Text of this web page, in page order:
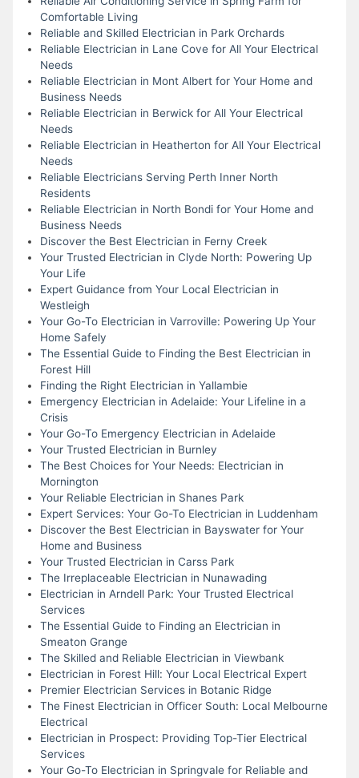
Comfortable Living
Reliable and Skilled Electrician in Park Orchards
Reliable Electrician in Lane Cove for All Your Electrical
Needs
Reliable Electrician in Mont Albert for Your Home and
Business Needs
Reliable Electrician in Berwick for All Your Electrical
Needs
Reliable Electrician in Heatherton for All Your Electrical
Needs
Reliable Electricians Serving Perth Inner North
Residents
Reliable Electrician in North Bondi for Your Home and
Business Needs
Discover the Best Electrician in Ferny Creek
Your Trusted Electrician in Clyde North: Powering Up
Your Life
Expert Guidance from Your Local Electrician in
Westleigh
Your Go-To Electrician in Varroville: Powering Up Your
Home Safely
The Essential Guide to Finding the Best Electrician in
Forest Hill
Finding the Right Electrician in Yallambie
Emergency Electrician in Adelaide: Your Lifeline in a
Crisis
Your Go-To Emergency Electrician in Adelaide
Your Trusted Electrician in Burnley
The Best Choices for Your Needs: Electrician in
Mornington
Your Reliable Electrician in Shanes Park
Expert Services: Your Go-To Electrician in Luddenham
Discover the Best Electrician in Bayswater for Your
Home and Business
Your Trusted Electrician in Carss Park
The Irreplaceable Electrician in Nunawading
Electrician in Arndell Park: Your Trusted Electrical
Services
The Essential Guide to Finding an Electrician in
Smeaton Grange
The Skilled and Reliable Electrician in Viewbank
Electrician in Forest Hill: Your Local Electrical Expert
Premier Electrician Services in Botanic Ridge
The Finest Electrician in Officer South: Local Melbourne
Electrical
Electrician in Prospect: Providing Top-Tier Electrical
Services
Your Go-To Electrician in Springvale for Reliable and